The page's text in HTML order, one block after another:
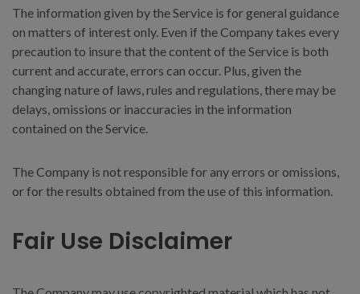
The information given by the Service is for general guidance
on matters of interest only. Even if the Company takes every
precaution to insure that the content of the Service is both
current and accurate, errors can occur. Plus, given the
changing nature of laws, rules and regulations, there may be
delays, omissions or inaccuracies in the information
contained on the Service.
The Company is not responsible for any errors or omissions,
or for the results obtained from the use of this information.
Fair Use Disclaimer